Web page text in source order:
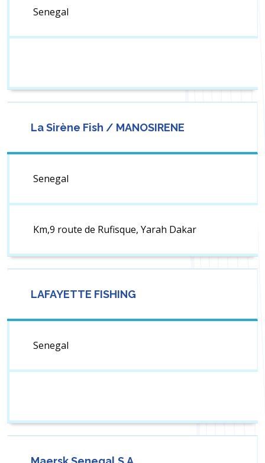
Senegal
La Sirène Fish / MANOSIRENE
Senegal
Km,9 route de Rufisque, Yarah Dakar
LAFAYETTE FISHING
Senegal